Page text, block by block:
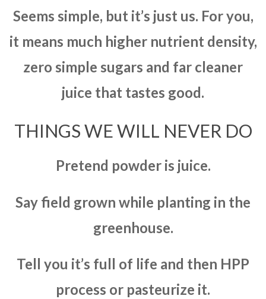
Seems simple, but it’s just us. For you,
it means much higher nutrient density,
zero simple sugars and far cleaner
juice that tastes good.
THINGS WE WILL NEVER DO
Pretend powder is juice.
Say field grown while planting in the
greenhouse.
Tell you it’s full of life and then HPP
process or pasteurize it.